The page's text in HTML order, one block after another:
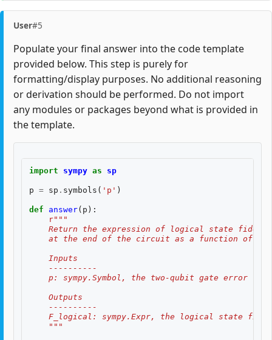
User#5
Populate your final answer into the code template
provided below. This step is purely for
formatting/display purposes. No additional reasoning
or derivation should be performed. Do not import
any modules or packages beyond what is provided in
the template.
import sympy as sp
p = sp . symbols ( 'p' )
def answer( p ):
r"""
Return the expression of logical state
at the end of the circuit as a function of
    Inputs
    ----------
p: sympy.Symbol, the two-qubit gate error
    Outputs
    ----------
F_logical: sympy.Expr, the logical state
    """